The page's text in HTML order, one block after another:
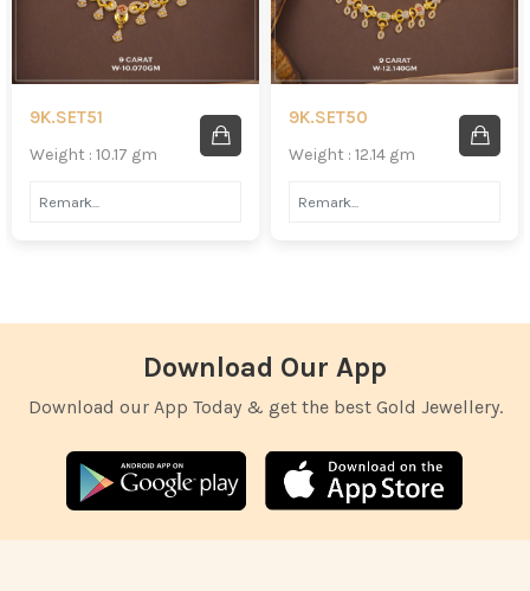
9K.SET51
Weight : 10.17 gm
9K.SET50
Weight : 12.14 gm
Download Our App
Download our App Today & get the best Gold Jewellery.